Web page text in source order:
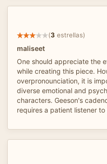
(3 estrellas)
maliseet
One should appreciate the
while creating this piece.
overpronounciation, it is
diverse emotional and
characters. Geeson's
requires a patient listener